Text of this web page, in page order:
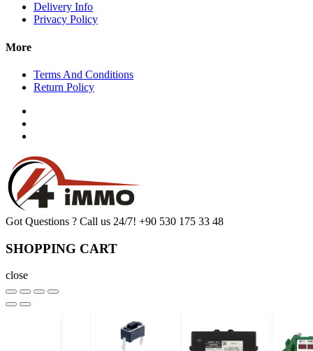
Delivery Info
Privacy Policy
More
Terms And Conditions
Return Policy
Got Questions ? Call us 24/7! +90 530 175 33 48
SHOPPING CART
close